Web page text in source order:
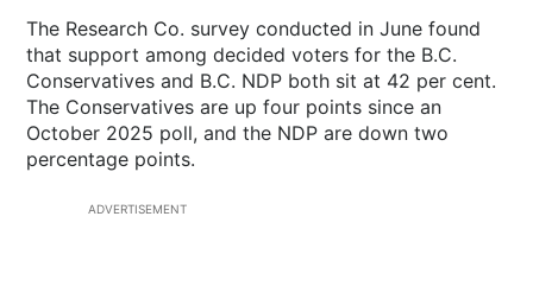
The Research Co. survey conducted in June found
that support among decided voters for the B.C.
Conservatives and B.C. NDP both sit at 42 per cent.
The Conservatives are up four points since an
October 2025 poll, and the NDP are down two
percentage points.
ADVERTISEMENT